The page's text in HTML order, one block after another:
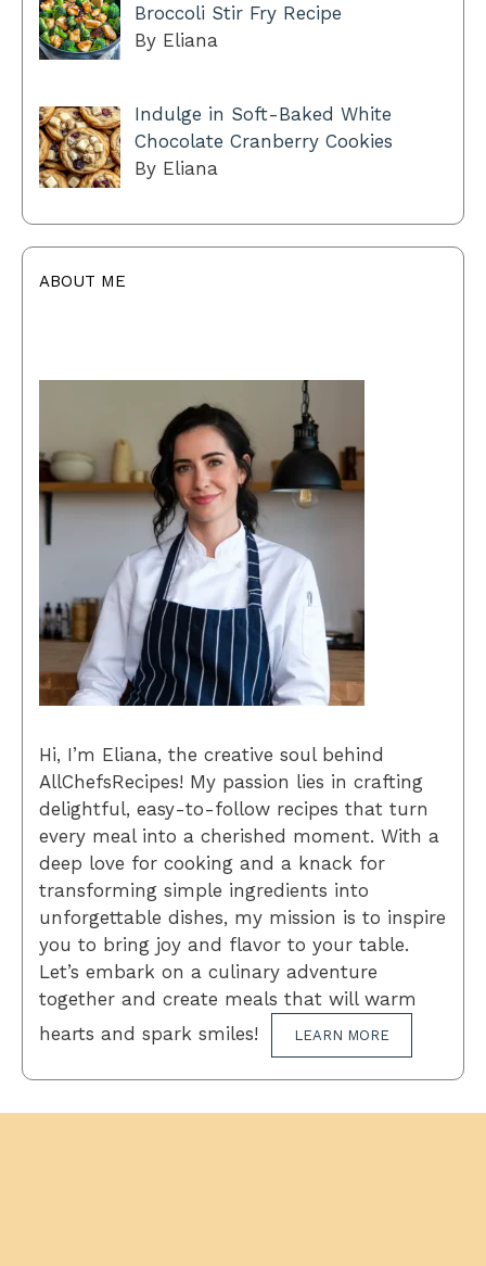
Broccoli Stir Fry Recipe
By Eliana
Indulge in Soft-Baked White
Chocolate Cranberry Cookies
By Eliana
ABOUT ME
Hi, I’m Eliana, the creative soul behind
AllChefsRecipes! My passion lies in crafting
delightful, easy-to-follow recipes that turn
every meal into a cherished moment. With a
deep love for cooking and a knack for
transforming simple ingredients into
unforgettable dishes, my mission is to inspire
you to bring joy and flavor to your table.
Let’s embark on a culinary adventure
together and create meals that will warm
hearts and spark smiles!
LEARN MORE